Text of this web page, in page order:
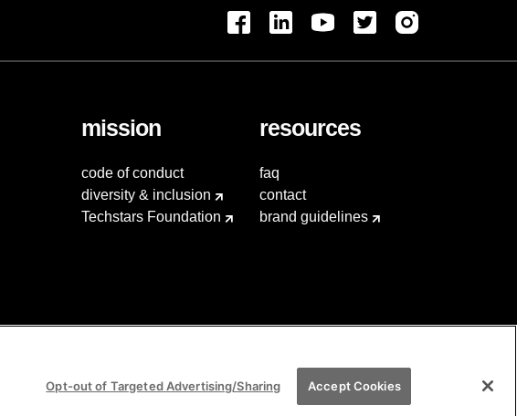
mission
code of conduct
diversity & inclusion
Techstars Foundation
resources
faq
contact
brand guidelines
Opt-out of Targeted Advertising/Sharing Accept Cookies